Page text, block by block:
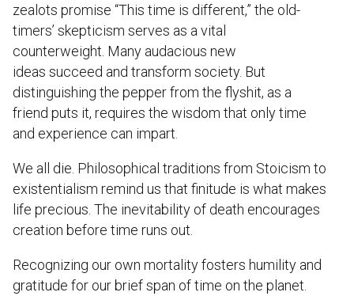
zealots promise “This time is different,” the old-
timers’ skepticism serves as a vital
counterweight. Many audacious new
ideas succeed and transform society. But
distinguishing the pepper from the flyshit, as a
friend puts it, requires the wisdom that only time
and experience can impart.
We all die. Philosophical traditions from Stoicism to
existentialism remind us that finitude is what makes
life precious. The inevitability of death encourages
creation before time runs out.
Recognizing our own mortality fosters humility and
gratitude for our brief span of time on the planet.